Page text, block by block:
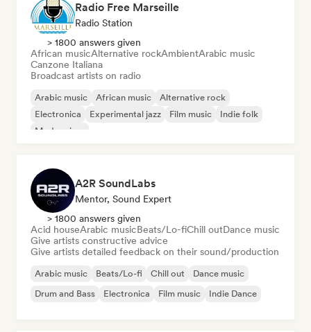
Radio Free Marseille
Radio Station
> 1800 answers given
African musicAlternative rockAmbientArabic music
Canzone Italiana
Broadcast artists on radio
Arabic music African music
Alternative rock
Electronica
Experimental jazz Film music
Indie folk
Modern jazz
A2R SoundLabs
Mentor, Sound Expert
> 1800 answers given
Acid houseArabic musicBeats/Lo-fiChill outDance music
Give artists constructive advice
Give artists detailed feedback on their sound/production
Arabic music Beats/Lo-fi Chill out
Dance music
Drum and Bass
Electronica Film music Indie Dance